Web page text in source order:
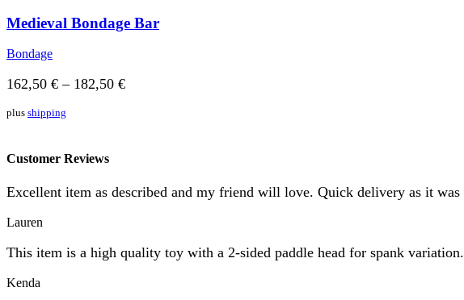
Medieval Bondage Bar
Bondage
162,50 € – 182,50 €
plus shipping
Customer Reviews
Excellent item as described and my friend will love. Quick delivery as it
Lauren
This item is a high quality toy with a 2-sided paddle head for spank
Kenda